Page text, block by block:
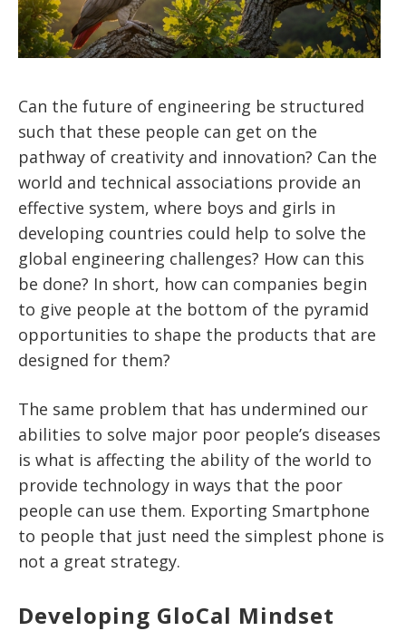
Can the future of engineering be structured
such that these people can get on the
pathway of creativity and innovation? Can the
world and technical associations provide an
effective system, where boys and girls in
developing countries could help to solve the
global engineering challenges? How can this
be done? In short, how can companies begin
to give people at the bottom of the pyramid
opportunities to shape the products that are
designed for them?
The same problem that has undermined our
abilities to solve major poor people’s diseases
is what is affecting the ability of the world to
provide technology in ways that the poor
people can use them. Exporting Smartphone
to people that just need the simplest phone is
not a great strategy.
Developing GloCal Mindset